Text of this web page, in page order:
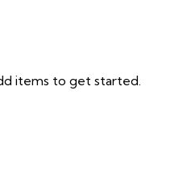
items to get started.